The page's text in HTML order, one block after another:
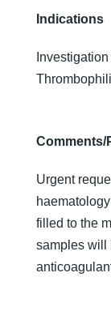
Indications
Comments/
Urgent
filled to the
samples will